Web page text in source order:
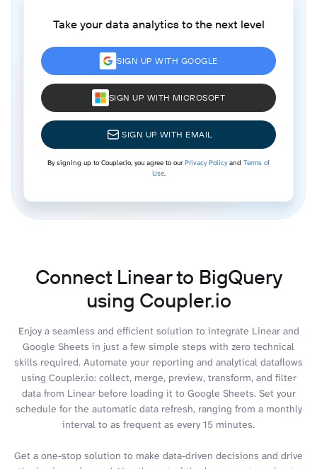
Take your data analytics to the next level
SIGN UP WITH GOOGLE
SIGN UP WITH MICROSOFT
SIGN UP WITH EMAIL
By signing up to Coupler.io, you agree to ourPrivacy Policyand Terms of
Use.
Connect Linear to BigQuery
using Coupler.io
Enjoy a seamless and efficient solution to integrate Linear and
Google Sheets in just a few simple steps with zero technical
skills required. Automate your reporting and analytical dataflows
using Coupler.io: collect, merge, preview, transform, and filter
data from Linear before loading it to Google Sheets. Set your
schedule for the automatic data refresh, ranging from a monthly
interval to as frequent as every 15 minutes.
Get a one-stop solution to make data-driven decisions and drive